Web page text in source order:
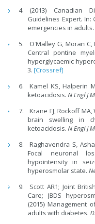
(2013) Canadian
Guidelines Expert. In:
emergencies in adults.
O'Malley G, Moran C,
Central pontine
hyperglycaemic
3.[Crossref]
Kamel KS, Halperin
ketoacidosis.N Engl J
Krane EJ, Rockoff
brain swelling in
ketoacidosis.N Engl J
Raghavendra S,
Focal neuronal
hypointensity in
hyperosmolar state.
Scott AR1; Joint
Care; JBDS
(2015) Management
adults with diabetes.